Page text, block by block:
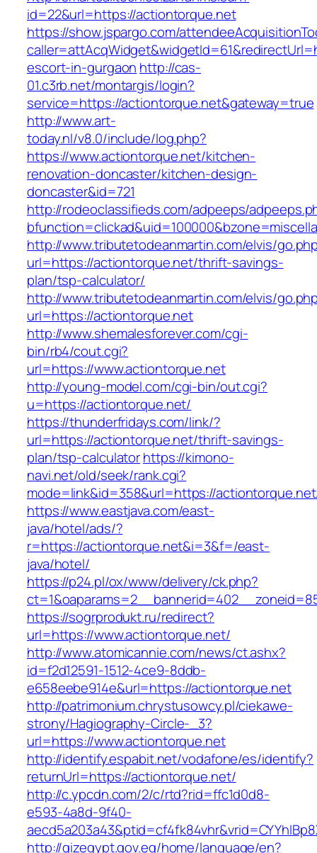
id=22&url=https://actiontorque.net
https://show.jspargo.com/
escort-in-gurgaon http://cas-
01.c3rb.net/montargis/login?
service=https://actiontorque.net&gateway=true
http://www.art-
today.nl/v8.0/include/log.php?
https://www.actiontorque.net/kitchen-
renovation-doncaster/kitchen-design-
doncaster&id=721
http://rodeoclassifieds.com/adpeeps/
http://www.tributetodeanmartin.com/elvis/
url=https://actiontorque.net/thrift-savings-
plan/tsp-calculator/
http://www.tributetodeanmartin.com/elvis/
url=https://actiontorque.net
http://www.shemalesforever.com/cgi-
bin/rb4/cout.cgi?
url=https://www.actiontorque.net
http://young-model.com/cgi-bin/out.cgi?
u=https://actiontorque.net/
https://thunderfridays.com/link/?
url=https://actiontorque.net/thrift-savings-
plan/tsp-calculatorhttps://kimono-
navi.net/old/seek/rank.cgi?
mode=link&id=358&url=https://
https://www.eastjava.com/east-
java/hotel/ads/?
r=https://actiontorque.net&i=3&f=/east-
java/hotel/
https://p24.pl/ox/www/delivery/ck.php?
https://sogrprodukt.ru/redirect?
url=https://www.actiontorque.net/
http://www.atomicannie.com/news/ct.ashx?
id=f2d12591-1512-4ce9-8ddb-
e658eebe914e&url=https://actiontorque.net
http://patrimonium.chrystusowcy.pl/ciekawe-
strony/Hagiography-Circle-_3?
url=https://www.actiontorque.net
http://identify.espabit.net/vodafone/es/identify?
returnUrl=https://actiontorque.net/
http://c.ypcdn.com/2/c/rtd?rid=ffc1d0d8-
e593-4a8d-9f40-
http://qizegypt.gov.eg/home/language/en?